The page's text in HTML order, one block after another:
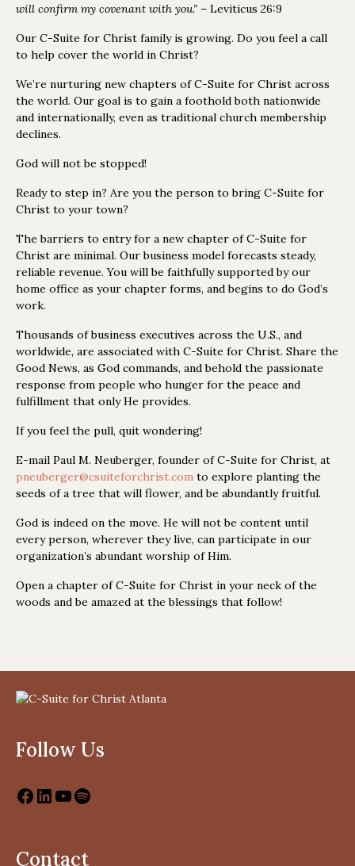
will confirm my covenant with you.” – Leviticus 26:9
Our C-Suite for Christ family is growing. Do you feel a call
to help cover the world in Christ?
We’re nurturing new chapters of C-Suite for Christ across
the world. Our goal is to gain a foothold both nationwide
and internationally, even as traditional church membership
declines.
God will not be stopped!
Ready to step in? Are you the person to bring C-Suite for
Christ to your town?
The barriers to entry for a new chapter of C-Suite for
Christ are minimal. Our business model forecasts steady,
reliable revenue. You will be faithfully supported by our
home office as your chapter forms, and begins to do God’s
work.
Thousands of business executives across the U.S., and
worldwide, are associated with C-Suite for Christ. Share the
Good News, as God commands, and behold the passionate
response from people who hunger for the peace and
fulfillment that only He provides.
If you feel the pull, quit wondering!
E-mail Paul M. Neuberger, founder of C-Suite for Christ, at
pneuberger@csuiteforchrist.com to explore planting the
seeds of a tree that will flower, and be abundantly fruitful.
God is indeed on the move. He will not be content until
every person, wherever they live, can participate in our
organization’s abundant worship of Him.
Open a chapter of C-Suite for Christ in your neck of the
woods and be amazed at the blessings that follow!
Follow Us
Contact